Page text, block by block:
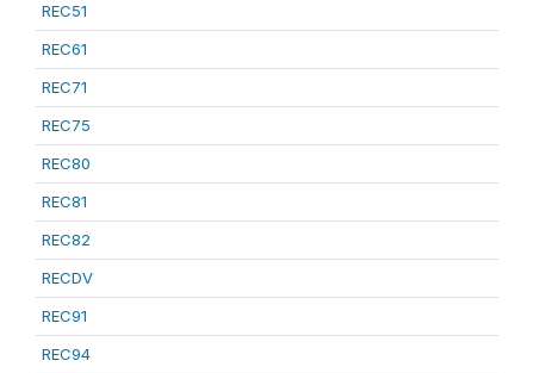
REC51
REC61
REC71
REC75
REC80
REC81
REC82
RECDV
REC91
REC94